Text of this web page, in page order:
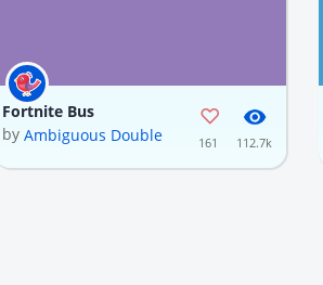
Fortnite Bus
by Ambiguous Double 161 112.7k